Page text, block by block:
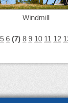
Windmill
5 6 (7) 8 9 10 11 12